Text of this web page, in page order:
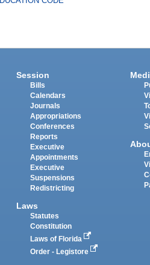
Session
Bills
Calendars
Journals
Appropriations
Conferences
Reports
Executive
Appointments
Executive
Suspensions
Redistricting
Laws
Statutes
Constitution
Laws of Florida
Order - Legistore